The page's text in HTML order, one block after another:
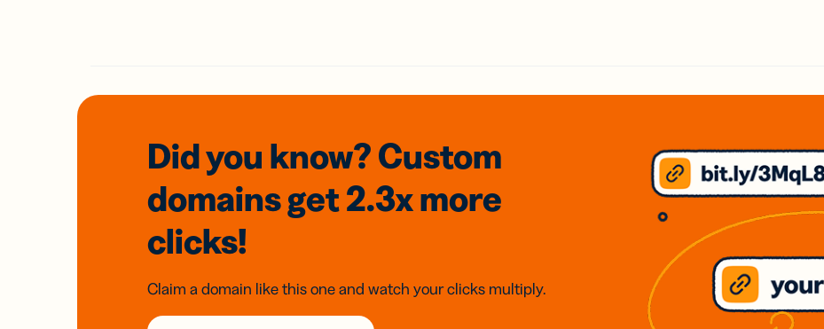
Did you know? Custom
domainsget 2.3xmore
clicks!
Claim a domain like this one and watch your clicks multiply.